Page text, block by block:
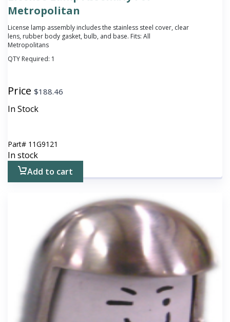
Metropolitan
License lamp assembly includes the stainless steel cover, clear
lens, rubber body gasket, bulb, and base. Fits: All
Metropolitans
QTY Required: 1
Price $188.46
In Stock
Part# 11G9121
In stock
Add to cart